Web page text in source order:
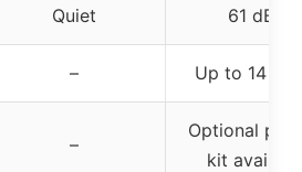
Quiet 61 dBA
– Up to 14
–
Optional
kit